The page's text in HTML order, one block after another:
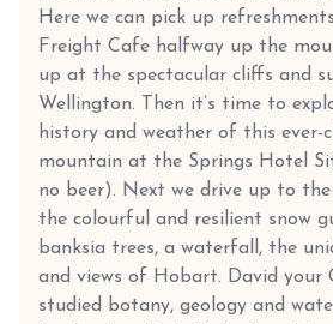
Here we can pick up
Freight Cafe halfway up the
up at the spectacular cliffs and
Wellington. Then it’s time to
history and weather of this ever-
mountain at the Springs Hotel
no beer). Next we drive up to the
the colourful and resilient snow
banksia trees, a waterfall, the
and views of Hobart. David your
studied botany, geology and